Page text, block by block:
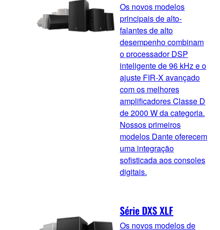
Os novos modelos
principais de alto-
falantes de alto
desempenho combinam
o processador DSP
inteligente de 96 kHz e o
ajuste FIR-X avançado
com os melhores
amplificadores Classe D
de 2000 W da categoria.
Nossos primeiros
modelos Dante oferecem
uma integração
sofisticada aos consoles
digitais.
Série DXS XLF
Os novos modelos de